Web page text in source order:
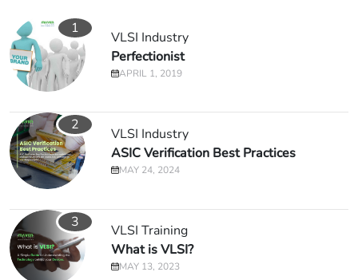
1
VLSI Industry
Perfectionist
APRIL 1, 2019
2
VLSI Industry
ASIC Verification Best Practices
MAY 24, 2024
3
VLSI Training
What is VLSI?
MAY 13, 2023